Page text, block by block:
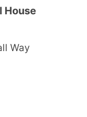
House
Way